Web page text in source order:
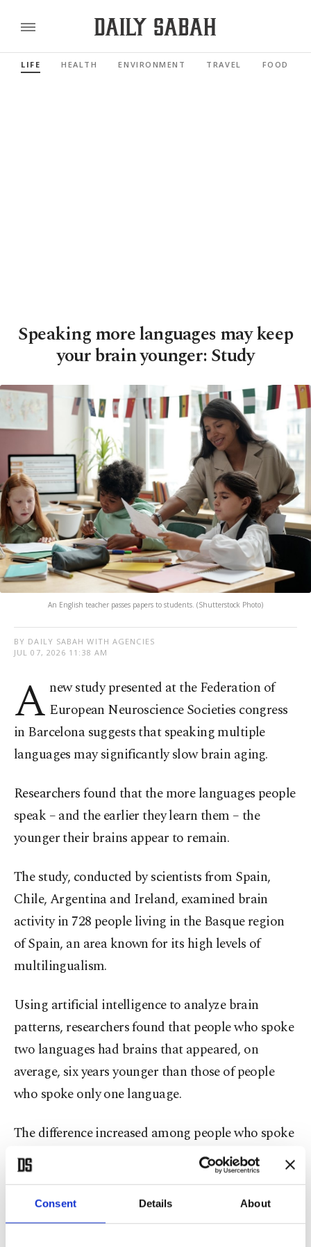
Consent Details About
LIFE HEALTH ENVIRONMENT TRAVEL FOOD
Speaking more languages may keep
your brain younger: Study
An English teacher passes papers to students. (Shutterstock Photo)
BY DAILY SABAH WITH AGENCIES
JUL 07, 2026 11:38 AM
A new study presented at the Federation of
European Neuroscience Societies congress
in Barcelona suggests that speaking multiple
languages may significantly slow brain aging.
Researchers found that the more languages people
speak – and the earlier they learn them – the
younger their brains appear to remain.
The study, conducted by scientists from Spain,
Chile, Argentina and Ireland, examined brain
activity in 728 people living in the Basque region
of Spain, an area known for its high levels of
multilingualism.
Using artificial intelligence to analyze brain
patterns, researchers found that people who spoke
two languages had brains that appeared, on
average, six years younger than those of people
who spoke only one language.
The difference increased among people who spoke
more languages. Those who spoke three languages
showed brains that appeared about seven years
younger, while people who spoke four or more
languages had brain structures that appeared